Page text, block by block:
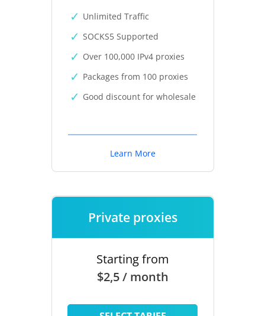
Unlimited Traffic
SOCKS5 Supported
Over 100,000 IPv4 proxies
Packages from 100 proxies
Good discount for wholesale
Learn More
Private proxies
Starting from
$2,5 / month